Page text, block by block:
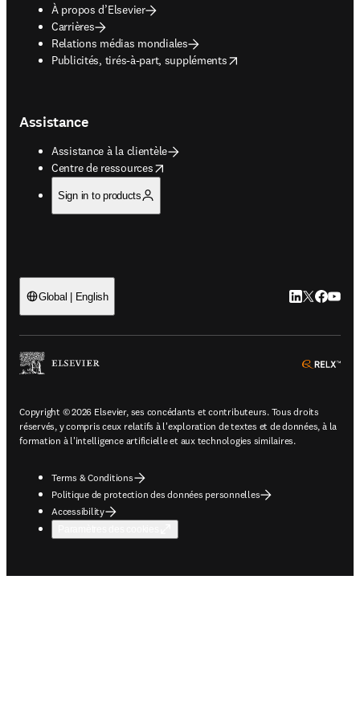
À propos d’Elsevier
Carrières
Relations médias mondiales
Publicités, tirés-à-part, suppléments
opens in new tab/window
Assistance
Assistance à la clientèle
Centre de ressources
opens in new tab/window
Sign in to products
Global | English LinkedIn
Twitter
Copyright © 2026 Elsevier, ses concédants et contributeurs. Tous droits
réservés, y compris ceux relatifs à l'exploration de textes et de données, à la
formation à l'intelligence artificielle et aux technologies similaires.
Terms & Conditions
Politique de protection des données personnelles
Accessibility